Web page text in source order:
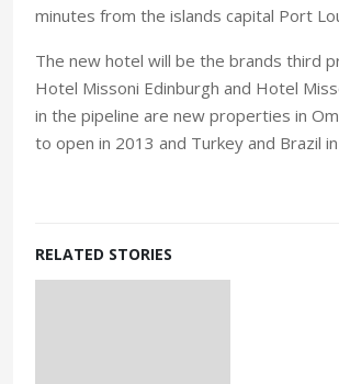
minutes from the islands capital Port
The new hotel will be the brands third
Hotel Missoni Edinburgh and Hotel
in the pipeline are new properties in
to open in 2013 and Turkey and Brazil
RELATED STORIES